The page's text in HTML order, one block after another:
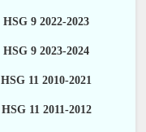
HSG 9 2022-2023
HSG 9 2023-2024
HSG 11 2010-2021
HSG 11 2011-2012